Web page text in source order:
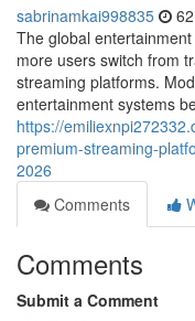
sabrinamkai998835
The global
more users switch from
streaming platforms.
entertainment systems
https://
premium-streaming-
2026
Comments
Comments
Submit a Comment